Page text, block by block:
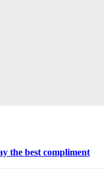
the best compliment